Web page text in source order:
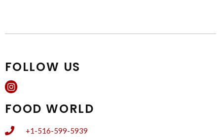
FOLLOW US
FOOD WORLD
+1-516-599-5939